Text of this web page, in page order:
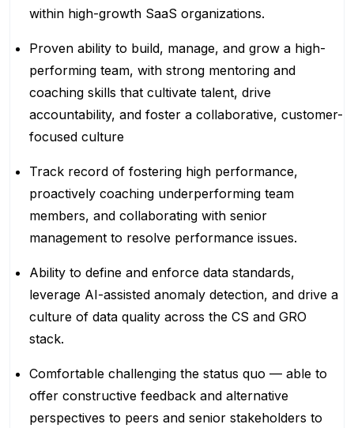
within high-growth SaaS organizations.
Proven ability to build, manage, and grow a high-
performing team, with strong mentoring and
coaching skills that cultivate talent, drive
accountability, and foster a collaborative, customer-
focused culture
Track record of fostering high performance,
proactively coaching underperforming team
members, and collaborating with senior
management to resolve performance issues.
Ability to define and enforce data standards,
leverage AI-assisted anomaly detection, and drive a
culture of data quality across the CS and GRO
stack.
Comfortable challenging the status quo — able to
offer constructive feedback and alternative
perspectives to peers and senior stakeholders to